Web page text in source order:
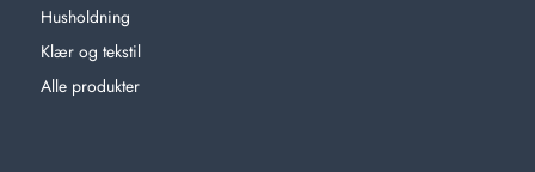
Husholdning
Klær og tekstil
Alle produkter